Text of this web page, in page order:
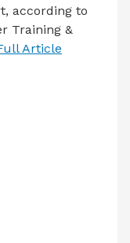
according to
Training &
Article